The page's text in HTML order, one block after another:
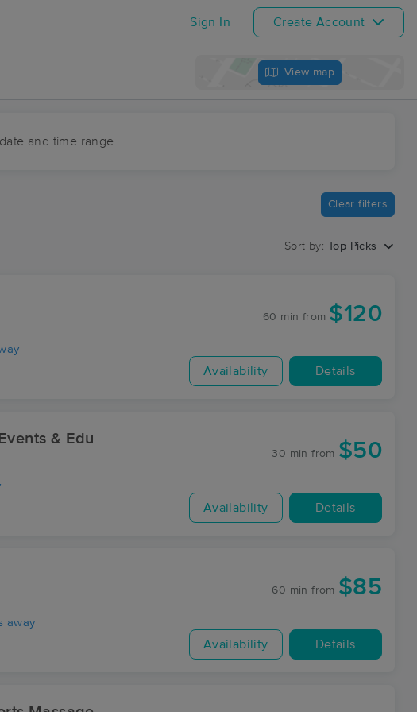
Sign In Create Account
View map
and time range
Clear filters
Sort by: Top Picks
60 min from $120
Availability Details
& Edu
30 min from $50
Availability Details
away
60 min from $85
Availability Details